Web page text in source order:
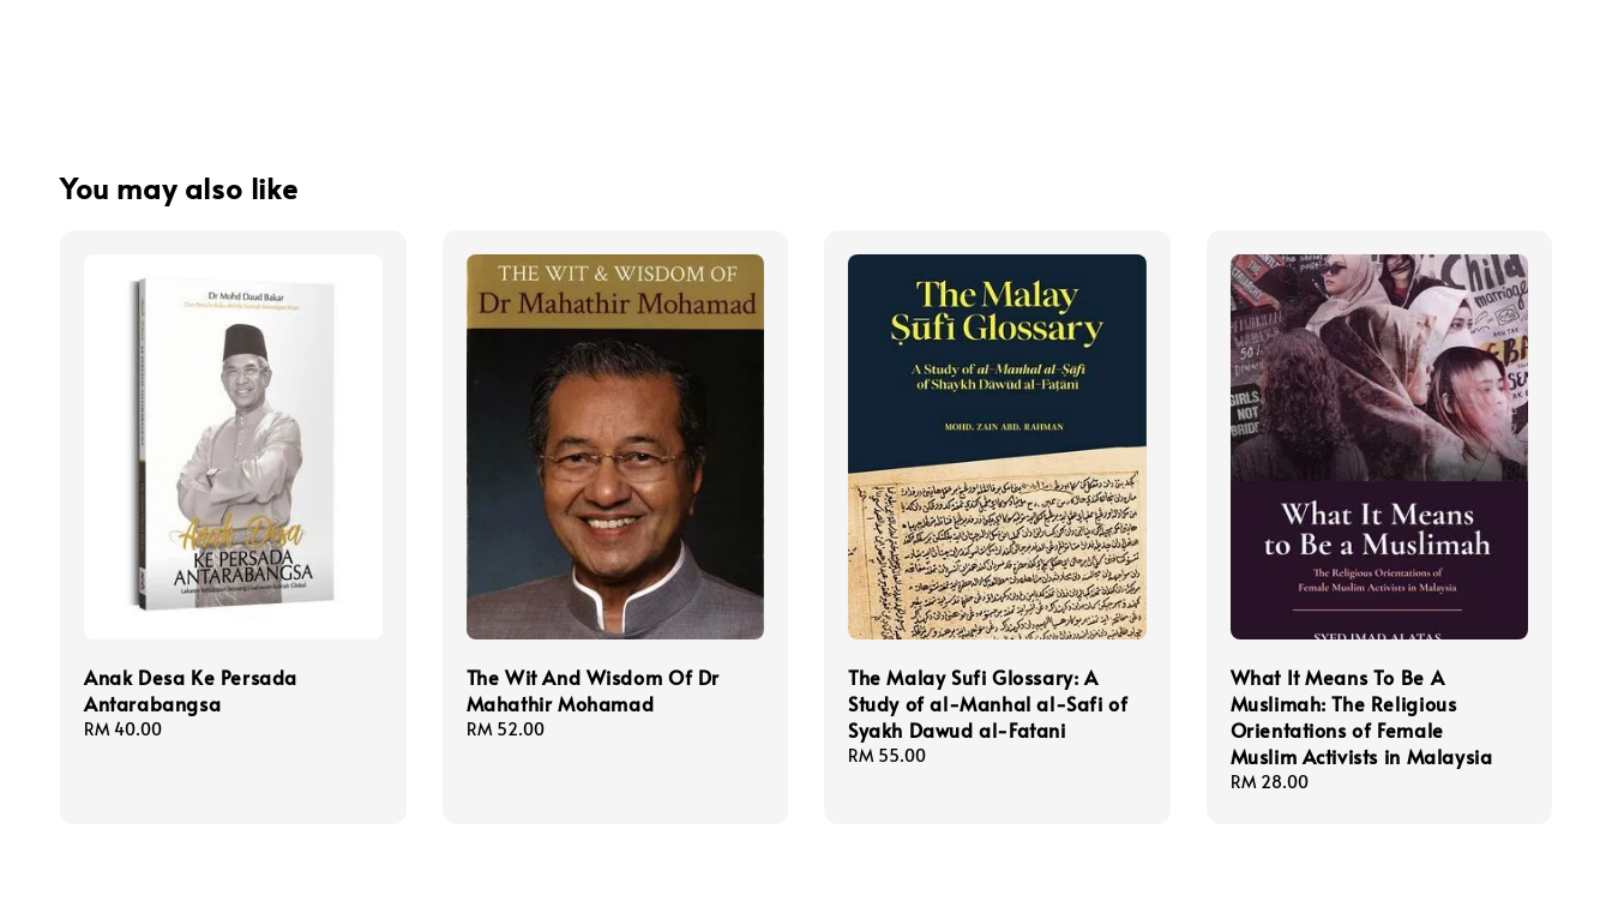
You may also like
Anak Desa Ke Persada
Antarabangsa
Regular
RM 40.00
The Wit And Wisdom Of Dr
Mahathir Mohamad
Regular
RM 52.00
The Malay Sufi Glossary: A
Study of al-Manhal al-Safi of
Syakh Dawud al-Fatani
Regular
RM 55.00
What It Means To Be A
Muslimah: The Religious
Orientations of Female
Muslim Activists in Malaysia
Regular
RM 28.00